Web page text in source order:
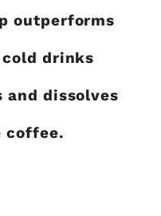
outperforms
drinks
dissolves
coffee.